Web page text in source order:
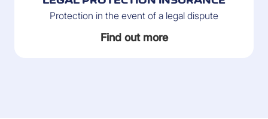
Protection in the event of a legal dispute
Find out more